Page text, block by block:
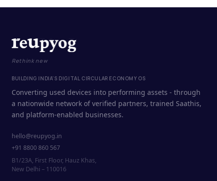
Rethink new
BUILDING INDIA'S DIGITAL CIRCULAR ECONOMY OS
Converting used devices into performing assets - through
a nationwide network of verified partners, trained Saathis,
and platform-enabled businesses.
hello@reupyog.in
+91 8800 860 567
B1/23A, First Floor, Hauz Khas,
New Delhi – 110016